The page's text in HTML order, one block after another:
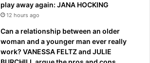
play away again: JANA HOCKING
12 hours ago
Can a relationship between an older
woman and a younger man ever really
work? VANESSA FELTZ and JULIE